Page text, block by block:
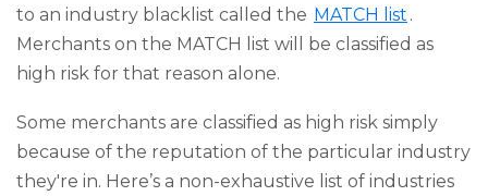
to an industry blacklist called the MATCH list .
Merchants on the MATCH list will be classified as
high risk for that reason alone.
Some merchants are classified as high risk simply
because of the reputation of the particular industry
they're in. Here’s a non-exhaustive list of industries